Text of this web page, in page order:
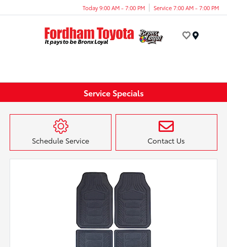
Today 9:00 AM - 7:00 PM Service 7:00 AM - 7:00 PM
Service Specials
Schedule Service Contact Us